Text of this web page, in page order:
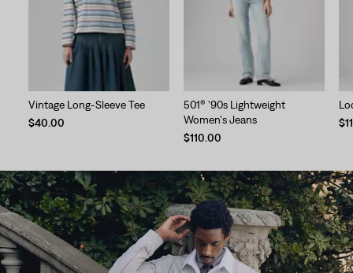
Vintage Long-Sleeve Tee
$40.00
501® '90s Lightweight
Women's Jeans
$110.00